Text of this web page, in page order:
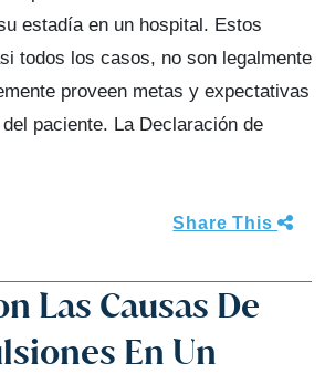
estadía en un hospital. Estos
todos los casos, no son legalmente
proveen metas y expectativas
paciente. La Declaración de
Share This
Las Causas De
En Un